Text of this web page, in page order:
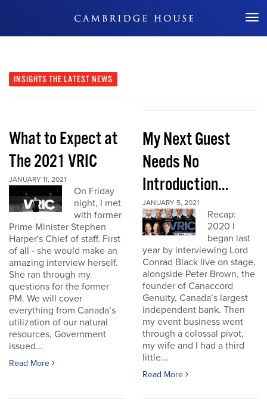
Don't Miss Out
INSIGHTS THE LATEST NEWS
What to Expect at
The 2021 VRIC
JANUARY 11, 2021
On Friday
night, I met
with former
Prime Minister Stephen
Harper's Chief of staff. First
of all - she would make an
amazing interview herself.
She ran through my
questions for the former
PM. We will cover
everything from Canada’s
utilization of our natural
resources, Government
issued...
Read More
My Next Guest
Needs No
Introduction...
JANUARY 5, 2021
Recap:
2020 I
began last
year by interviewing Lord
Conrad Black live on stage,
alongside Peter Brown, the
founder of Canaccord
Genuity, Canada’s largest
independent bank. Then
my event business went
through a colossal pivot,
my wife and I had a third
little...
Read More